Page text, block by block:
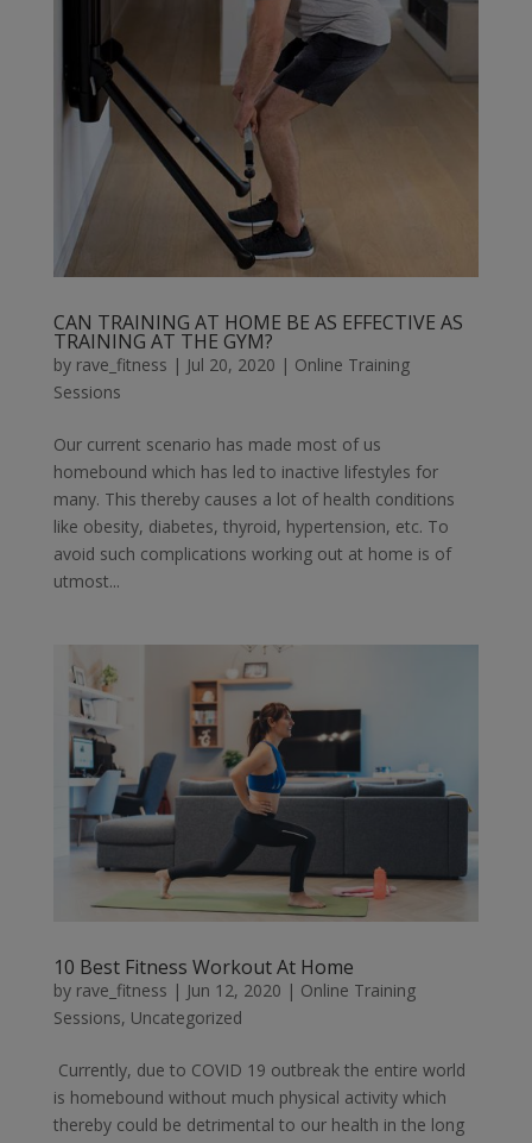
CAN TRAINING AT HOME BE AS EFFECTIVE AS
TRAINING AT THE GYM?
by rave_fitness | Jul 20, 2020 | Online Training
Sessions
Our current scenario has made most of us
homebound which has led to inactive lifestyles for
many. This thereby causes a lot of health conditions
like obesity, diabetes, thyroid, hypertension, etc. To
avoid such complications working out at home is of
utmost...
10 Best Fitness Workout At Home
by rave_fitness | Jun 12, 2020 | Online Training
Sessions, Uncategorized
Currently, due to COVID 19 outbreak the entire world
is homebound without much physical activity which
thereby could be detrimental to our health in the long